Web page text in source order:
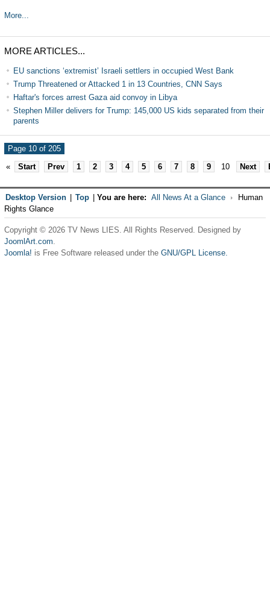
More...
MORE ARTICLES...
EU sanctions ‘extremist’ Israeli settlers in occupied West Bank
Trump Threatened or Attacked 1 in 13 Countries, CNN Says
Haftar's forces arrest Gaza aid convoy in Libya
Stephen Miller delivers for Trump: 145,000 US kids separated from their
parents
Page 10 of 205
«
Start Prev 1 2 3 4 5 6 7 8 9 10 Next
Desktop Version Top You are here: All News At a Glance
Human
Rights Glance
Copyright © 2026 TV News LIES. All Rights Reserved. Designed by
JoomlArt.com.
Joomla! is Free Software released under the GNU/GPL License.